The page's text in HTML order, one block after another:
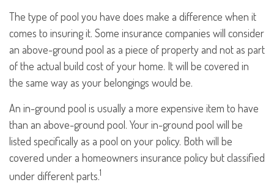
The type of pool you have does make a difference when it
comes to insuring it. Some insurance companies will consider
an above-ground pool as a piece of property and not as part
of the actual build cost of your home. It will be covered in
the same way as your belongings would be.
An in-ground pool is usually a more expensive item to have
than an above-ground pool. Your in-ground pool will be
listed specifically as a pool on your policy. Both will be
covered under a homeowners insurance policy but classified
under different parts.1